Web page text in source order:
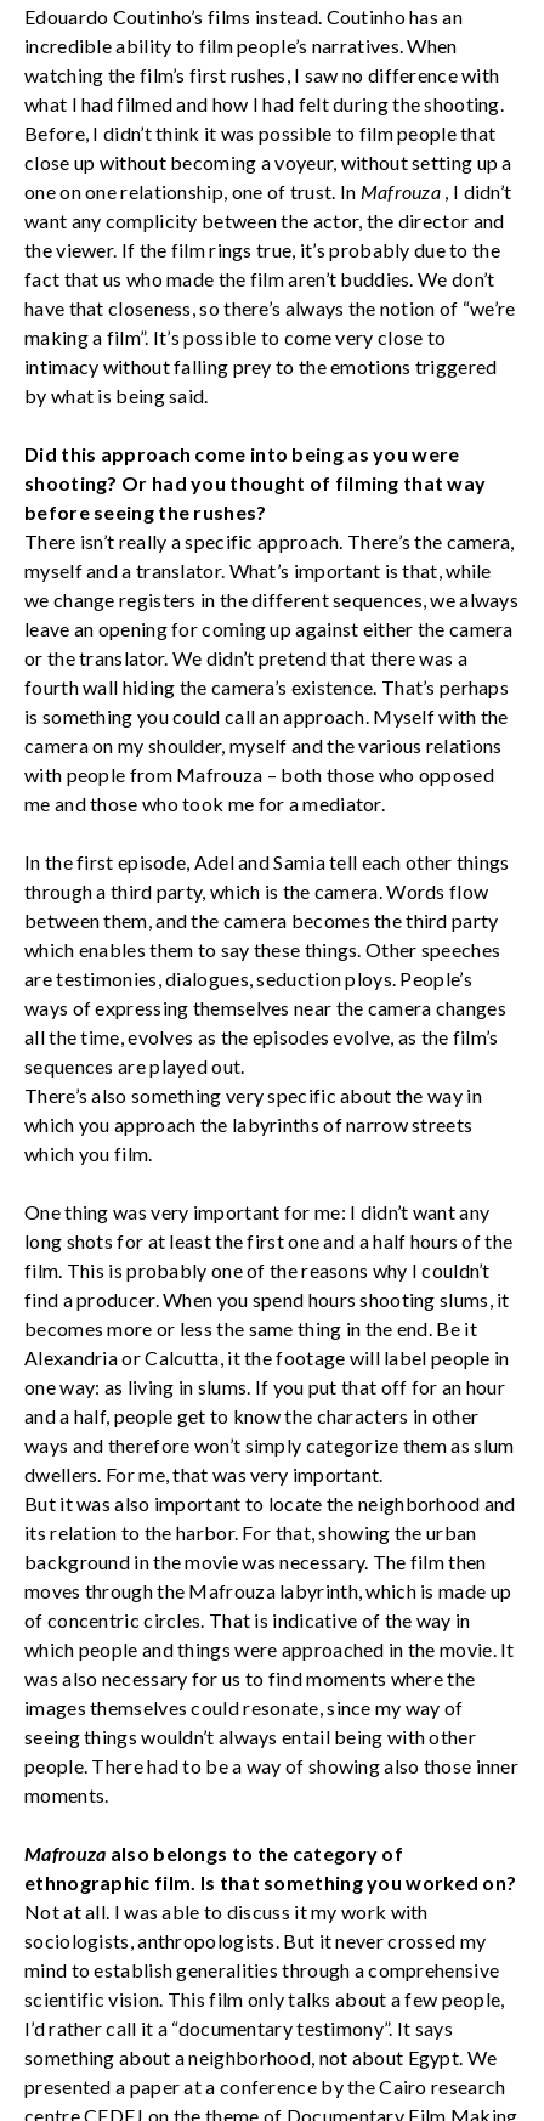
Edouardo Coutinho’s films instead. Coutinho has an
incredible ability to film people’s narratives. When
watching the film’s first rushes, I saw no difference with
what I had filmed and how I had felt during the shooting.
Before, I didn’t think it was possible to film people that
close up without becoming a voyeur, without setting up a
one on one relationship, one of trust. In Mafrouza , I didn’t
want any complicity between the actor, the director and
the viewer. If the film rings true, it’s probably due to the
fact that us who made the film aren’t buddies. We don’t
have that closeness, so there’s always the notion of “we’re
making a film”. It’s possible to come very close to
intimacy without falling prey to the emotions triggered
by what is being said.
Did this approach come into being as you were
shooting? Or had you thought of filming that way
before seeing the rushes?
There isn’t really a specific approach. There’s the camera,
myself and a translator. What’s important is that, while
we change registers in the different sequences, we always
leave an opening for coming up against either the camera
or the translator. We didn’t pretend that there was a
fourth wall hiding the camera’s existence. That’s perhaps
is something you could call an approach. Myself with the
camera on my shoulder, myself and the various relations
with people from Mafrouza – both those who opposed
me and those who took me for a mediator.
In the first episode, Adel and Samia tell each other things
through a third party, which is the camera. Words flow
between them, and the camera becomes the third party
which enables them to say these things. Other speeches
are testimonies, dialogues, seduction ploys. People’s
ways of expressing themselves near the camera changes
all the time, evolves as the episodes evolve, as the film’s
sequences are played out.
There’s also something very specific about the way in
which you approach the labyrinths of narrow streets
which you film.
One thing was very important for me: I didn’t want any
long shots for at least the first one and a half hours of the
film. This is probably one of the reasons why I couldn’t
find a producer. When you spend hours shooting slums, it
becomes more or less the same thing in the end. Be it
Alexandria or Calcutta, it the footage will label people in
one way: as living in slums. If you put that off for an hour
and a half, people get to know the characters in other
ways and therefore won’t simply categorize them as slum
dwellers. For me, that was very important.
But it was also important to locate the neighborhood and
its relation to the harbor. For that, showing the urban
background in the movie was necessary. The film then
moves through the Mafrouza labyrinth, which is made up
of concentric circles. That is indicative of the way in
which people and things were approached in the movie. It
was also necessary for us to find moments where the
images themselves could resonate, since my way of
seeing things wouldn’t always entail being with other
people. There had to be a way of showing also those inner
moments.
Mafrouza also belongs to the category of
ethnographic film. Is that something you worked on?
Not at all. I was able to discuss it my work with
sociologists, anthropologists. But it never crossed my
mind to establish generalities through a comprehensive
scientific vision. This film only talks about a few people,
I’d rather call it a “documentary testimony”. It says
something about a neighborhood, not about Egypt. We
presented a paper at a conference by the Cairo research
centre CEDEJ on the theme of Documentary Film Making